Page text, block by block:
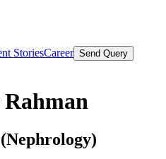
StoriesCareer Send Query